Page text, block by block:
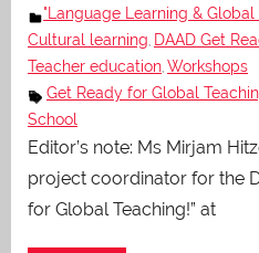
"Language Learning & Global
Cultural learning DAAD Get
Teacher education Workshops
Get Ready for Global
School
Editor’s note: Ms Mirjam
project coordinator for the
for Global Teaching!” at